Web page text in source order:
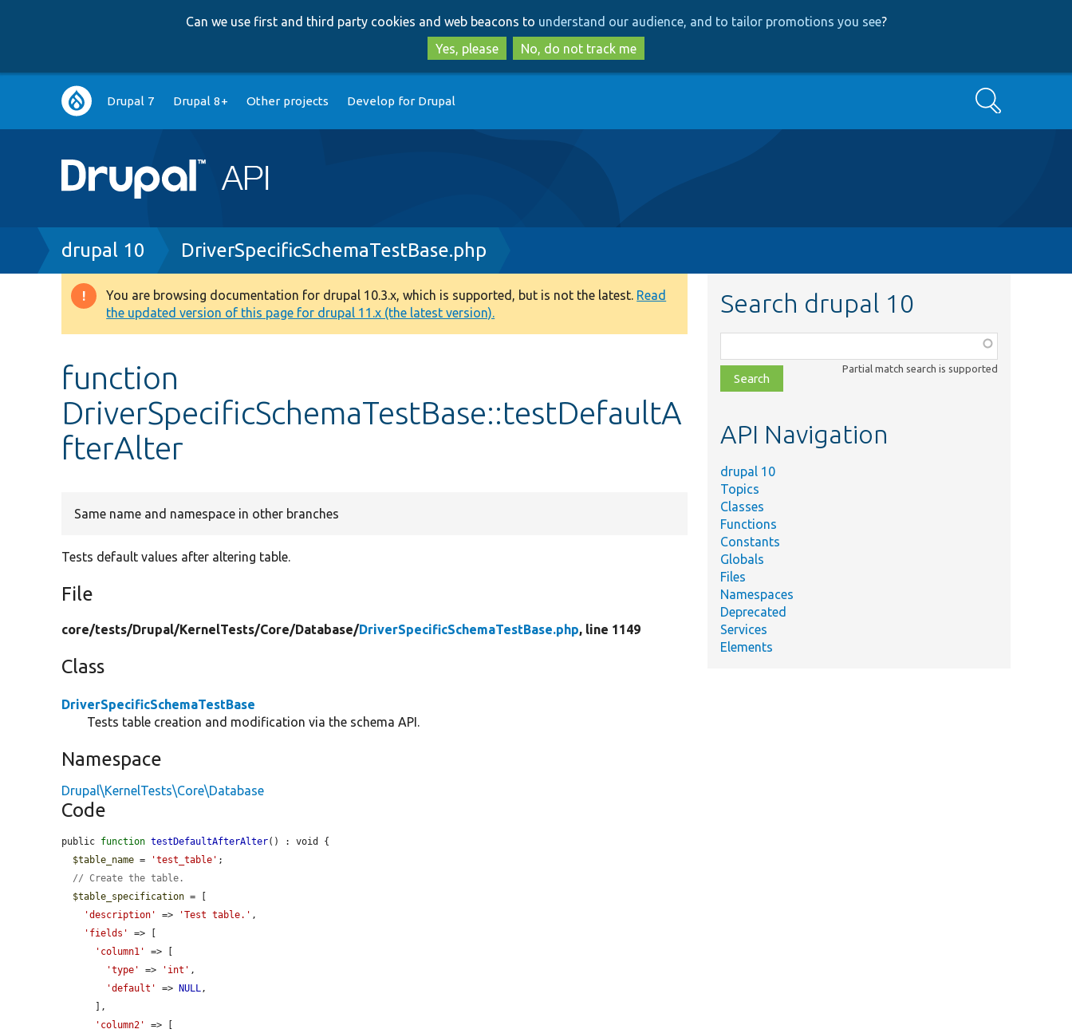
to
main
content
to
search
Can we use first and third party cookies and web beacons to understand our audience, and to tailor promotions you see?
Yes, please
No, do not track me
Main
navigation
Drupal 7 Drupal 8+ Other projects Develop for Drupal Search
Breadcrumb
drupal 10 DriverSpecificSchemaTestBase.php
Warning
message
You are browsing documentation for drupal 10.3.x, which is supported, but is not the latest. Read
the updated version of this page for drupal 11.x (the latest version).
function
DriverSpecificSchemaTestBase::testDefaultA
fterAlter
Same name and namespace in other branches
Tests default values after altering table.
File
core/tests/Drupal/KernelTests/Core/Database/DriverSpecificSchemaTestBase.php, line 1149
Class
DriverSpecificSchemaTestBase
Tests table creation and modification via the schema API.
Namespace
Drupal\KernelTests\Core\Database
Code
public function testDefaultAfterAlter() : void {
$table_name = 'test_table' ;
// Create the table.
$table_specification = [
'description'
=> 'Test table.' ,
'fields'
=> [
'column1'
=> [
'type'
=> 'int' ,
'default'
=> NULL,
'column2'
=> [
Search drupal 10
class,
file,
topic,
Partial match search is supported
API Navigation
drupal 10
Topics
Classes
Functions
Constants
Globals
Files
Namespaces
Deprecated
Services
Elements